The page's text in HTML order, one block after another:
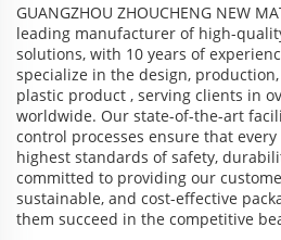
GUANGZHOU ZHOUCHENG NEW
leading manufacturer of high-
solutions, with 10 years of
specialize in the design,
plastic product , serving clients in
worldwide. Our state-of-the-art
control processes ensure that
highest standards of safety,
committed to providing our
sustainable, and cost-effective
them succeed in the competitive